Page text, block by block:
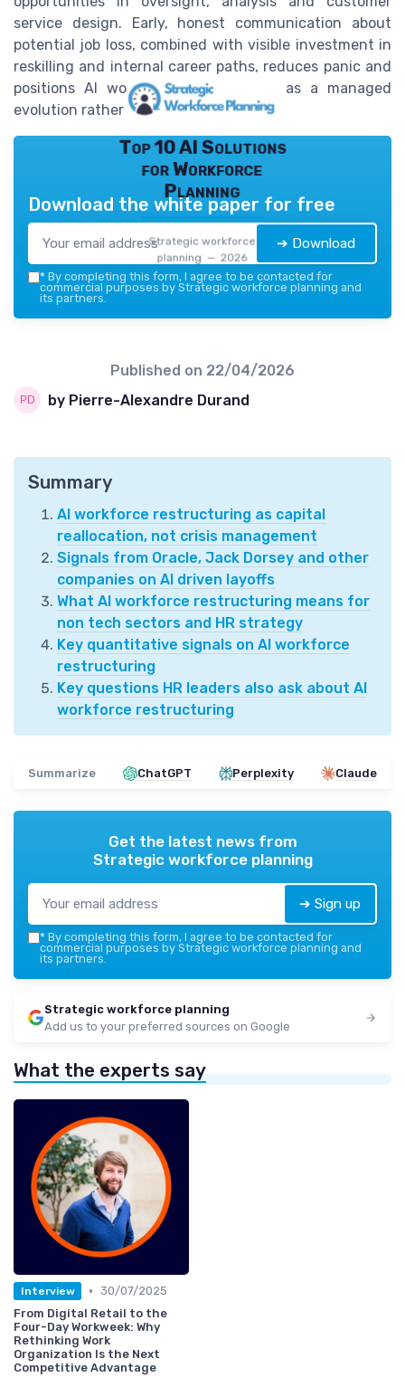
service design. Early, honest communication about
potential job loss, combined with visible investment in
reskilling and internal career paths, reduces panic and
positions AI workforce restructuring as a managed
evolution rather than a sudden shock.
Top 10 AI Solutions
for Workforce
Planning
Strategic workforce
planning — 2026
Download the white paper for free
➔ Download
* By completing this form, I agree to be contacted for
commercial purposes by Strategic workforce planning and
its partners.
Published on 22/04/2026
by Pierre-Alexandre Durand
Summary
AI workforce restructuring as capital
reallocation, not crisis management
Signals from Oracle, Jack Dorsey and other
companies on AI driven layoffs
What AI workforce restructuring means for
non tech sectors and HR strategy
Key quantitative signals on AI workforce
restructuring
Key questions HR leaders also ask about AI
workforce restructuring
Summarize ChatGPT Perplexity Claude
Get the latest news from
Strategic workforce planning
➔ Sign up
* By completing this form, I agree to be contacted for
commercial purposes by Strategic workforce planning and
its partners.
Strategic workforce planning
Add us to your preferred sources on Google
What the experts say
Interview • 30/07/2025
From Digital Retail to the
Four-Day Workweek: Why
Rethinking Work
Organization Is the Next
Competitive Advantage